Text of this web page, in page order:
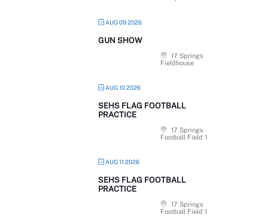
AUG 09 2026
GUN SHOW
17 Springs
Fieldhouse
AUG 10 2026
SEHS FLAG FOOTBALL
PRACTICE
17 Springs
Football Field 1
AUG 11 2026
SEHS FLAG FOOTBALL
PRACTICE
17 Springs
Football Field 1